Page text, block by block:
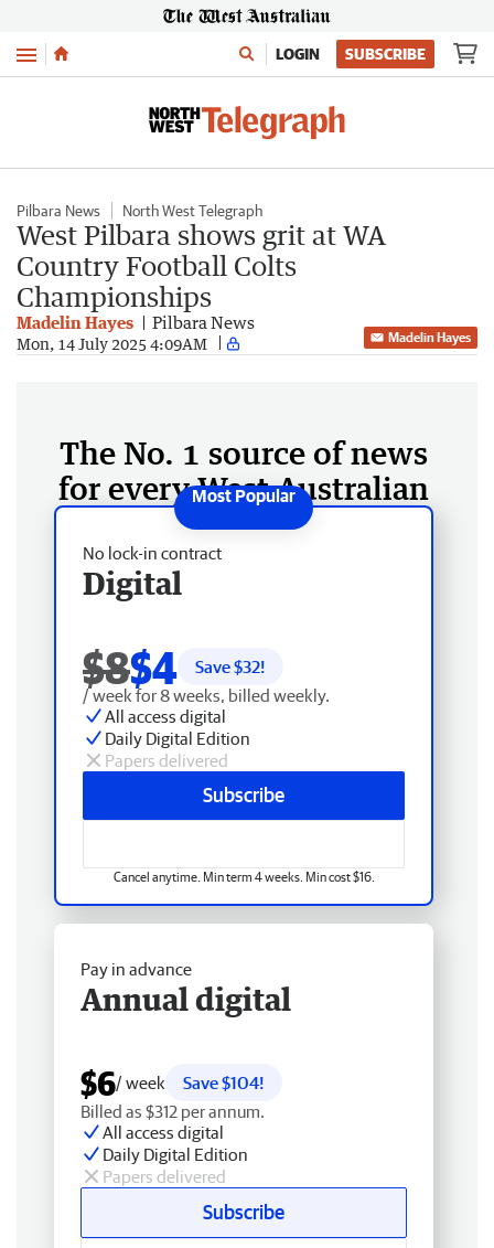
Menu LOGIN SUBSCRIBE
Pilbara News North West Telegraph
West Pilbara shows grit at WA
Country Football Colts
Championships
Madelin Hayes Pilbara News
Mon, 14 July 2025 4:09AM Madelin Hayes
The No. 1 source of news
for every West Australian
No lock-in contract
Digital
$8$4 Save $32!
/ week for 8 weeks, billed weekly.
All access digital
Daily Digital Edition
Papers delivered
Subscribe
Cancel anytime. Min term 4 weeks. Min cost $16.
Pay in advance
Annual digital
$6/ week
Save $104!
Billed as $312 per annum.
All access digital
Daily Digital Edition
Papers delivered
Subscribe